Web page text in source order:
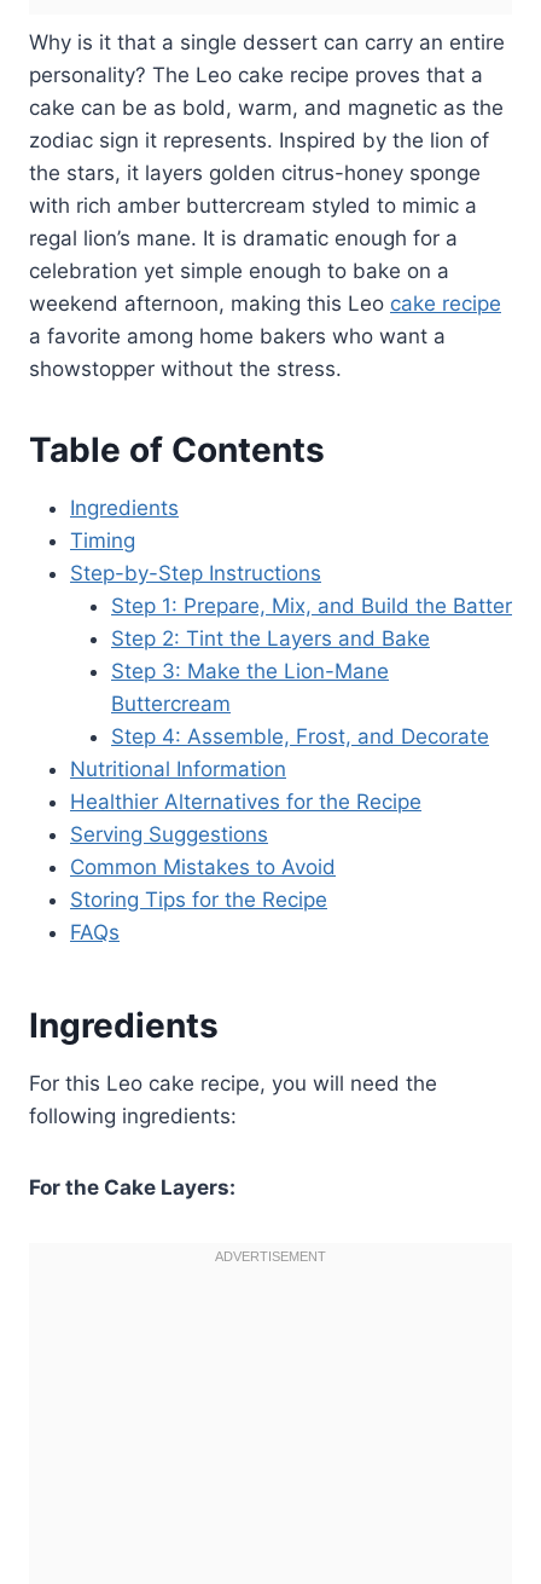
Why is it that a single dessert can carry an entire
personality? The Leo cake recipe proves that a
cake can be as bold, warm, and magnetic as the
zodiac sign it represents. Inspired by the lion of
the stars, it layers golden citrus-honey sponge
with rich amber buttercream styled to mimic a
regal lion’s mane. It is dramatic enough for a
celebration yet simple enough to bake on a
weekend afternoon, making this Leo cake recipe
a favorite among home bakers who want a
showstopper without the stress.
Table of Contents
Ingredients
Timing
Step-by-Step Instructions
Step 1: Prepare, Mix, and Build the Batter
Step 2: Tint the Layers and Bake
Step 3: Make the Lion-Mane
Buttercream
Step 4: Assemble, Frost, and Decorate
Nutritional Information
Healthier Alternatives for the Recipe
Serving Suggestions
Common Mistakes to Avoid
Storing Tips for the Recipe
FAQs
Ingredients
For this Leo cake recipe, you will need the
following ingredients:
For the Cake Layers: